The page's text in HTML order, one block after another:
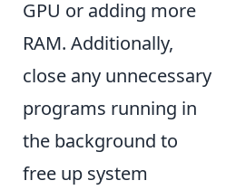
GPU or adding more
RAM. Additionally,
close any unnecessary
programs running in
the background to
free up system